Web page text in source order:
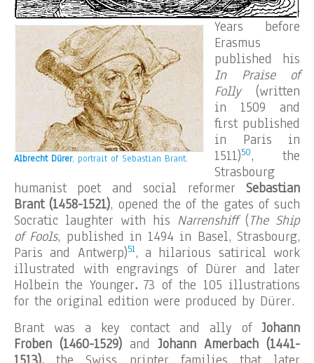
Albrecht Dürer, portrait of Sebastian Brant.
Years before
Erasmus
published his
In Praise of
Folly(written
in 1509 and
first published
in Paris in
1511)50, the
Strasbourg
humanist poet and social reformer Sebastian
Brant (1458-1521), opened the of the gates of such
Socratic laughter with his Narrenshiff(The Ship
of Fools, published in 1494 in Basel, Strasbourg,
Paris and Antwerp)51, a hilarious satirical work
illustrated with engravings of Dürer and later
Holbein the Younger.73 of the 105 illustrations
for the original edition were produced by Dürer.
Brant was a key contact and ally ofJohann
Froben (1460-1529) andJohann Amerbach (1441-